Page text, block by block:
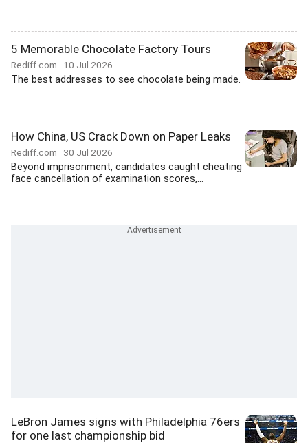
5 Memorable Chocolate Factory Tours
Rediff.com 10 Jul 2026
The best addresses to see chocolate being made.
How China, US Crack Down on Paper Leaks
Rediff.com 30 Jul 2026
Beyond imprisonment, candidates caught cheating
face cancellation of examination scores,...
LeBron James signs with Philadelphia 76ers
for one last championship bid